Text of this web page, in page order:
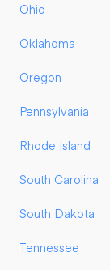
Ohio
Oklahoma
Oregon
Pennsylvania
Rhode Island
South Carolina
South Dakota
Tennessee